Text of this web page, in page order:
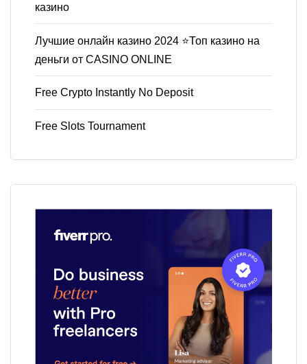
казино
Лучшие онлайн казино 2024 ⭐Топ казино на
деньги от CASINO ONLINE
Free Crypto Instantly No Deposit
Free Slots Tournament